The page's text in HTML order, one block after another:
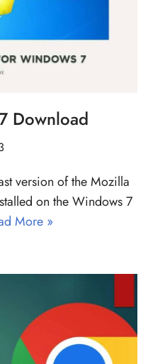
Download
version of the Mozilla
on the Windows 7
More »